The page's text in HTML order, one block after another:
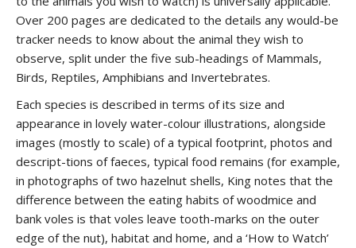
Over 200 pages are dedicated to the details any would-be
tracker needs to know about the animal they wish to
observe, split under the five sub-headings of Mammals,
Birds, Reptiles, Amphibians and Invertebrates.
Each species is described in terms of its size and
appearance in lovely water-colour illustrations, alongside
images (mostly to scale) of a typical footprint, photos and
descript-tions of faeces, typical food remains (for example,
in photographs of two hazelnut shells, King notes that the
difference between the eating habits of woodmice and
bank voles is that voles leave tooth-marks on the outer
edge of the nut), habitat and home, and a ‘How to Watch’